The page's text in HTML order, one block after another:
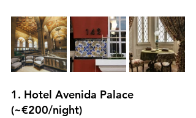
1. Hotel Avenida Palace
(~€200/night)